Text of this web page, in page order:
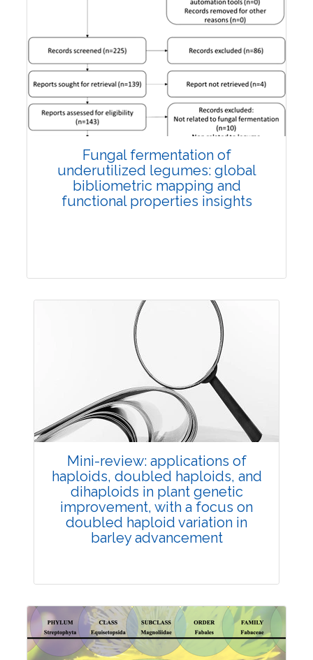
Review Article
Published: 27 May, 2026
Doi:
10.1007/s42535-026-01774-9
Fungal fermentation of
underutilized legumes: global
bibliometric mapping and
functional properties insights
Review Article
Published: 25 May, 2026
Doi:10.1007/s42535-026-01747-y
Mini-review: applications of
haploids, doubled haploids, and
dihaploids in plant genetic
improvement, with a focus on
doubled haploid variation in
barley advancement